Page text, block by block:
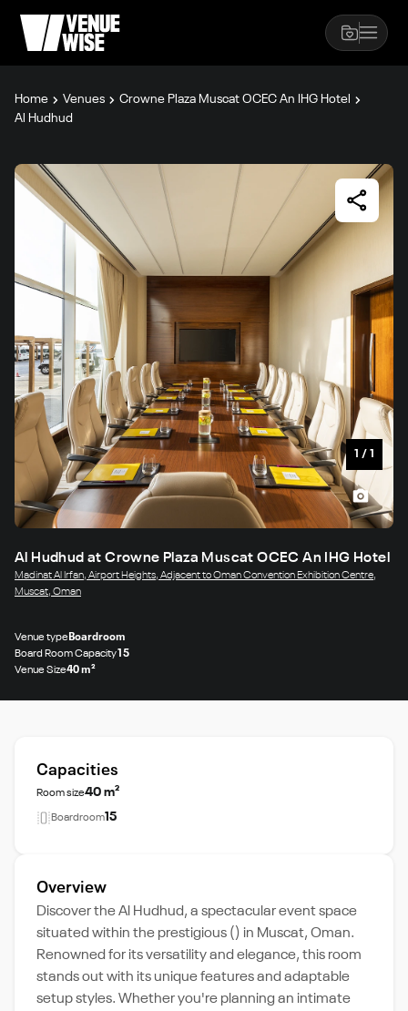
Home Venues
Crowne Plaza Muscat OCEC An IHG Hotel
Al Hudhud
1 / 1
Al Hudhud at Crowne Plaza Muscat OCEC An IHG Hotel
Madinat Al Irfan, Airport Heights, Adjacent to Oman Convention Exhibition Centre,
Muscat, Oman
Venue typeBoardroom
Board Room Capacity15
Venue Size40 m²
Capacities
Room size40 m²
Boardroom15
Overview
Discover the Al Hudhud, a spectacular event space
situated within the prestigious () in Muscat, Oman.
Renowned for its versatility and elegance, this room
stands out with its unique features and adaptable
setup styles. Whether you're planning an intimate